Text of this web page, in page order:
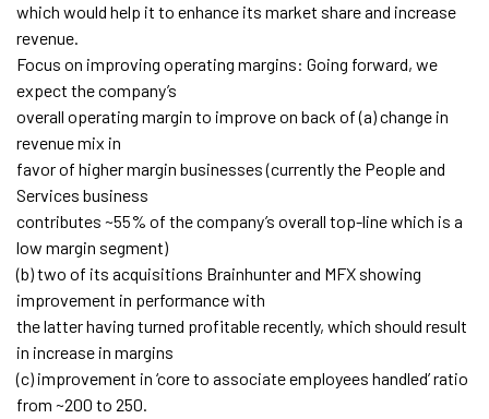
which would help it to enhance its market share and increase
revenue.
Focus on improving operating margins: Going forward, we
expect the company’s
overall operating margin to improve on back of (a) change in
revenue mix in
favor of higher margin businesses (currently the People and
Services business
contributes ~55% of the company’s overall top-line which is a
low margin segment)
(b) two of its acquisitions Brainhunter and MFX showing
improvement in performance with
the latter having turned profitable recently, which should result
in increase in margins
(c) improvement in ‘core to associate employees handled’ ratio
from ~200 to 250.